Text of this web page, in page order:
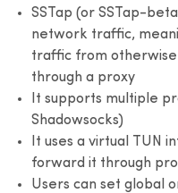
SSTap (or SSTap-
network traffic,
traffic from
through a proxy
It supports multiple
Shadowsocks)
It uses a virtual TUN
forward it through
Users can set global